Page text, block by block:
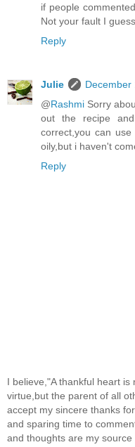
if people
Not your fault I
Reply
Julie
December
@Rashmi Sorry
out the recipe
correct,you can
oily,but i haven't
Reply
I believe,"A thankful heart is
virtue,but the parent of all
accept my sincere thanks
and sparing time to
and thoughts are my